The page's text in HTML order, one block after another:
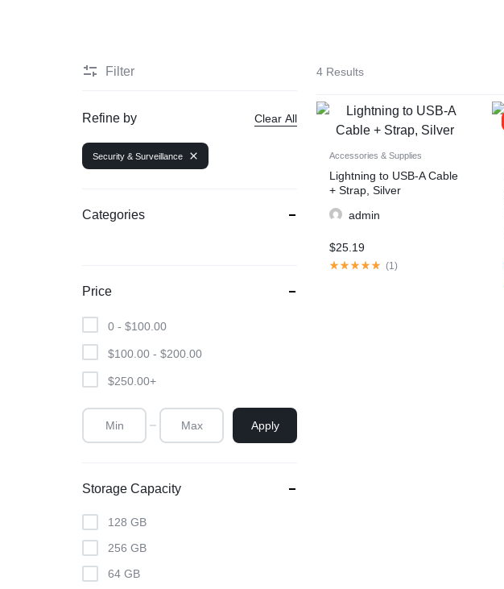
4 Results
Accessories & Supplies
Lightning to USB-A Cable
+ Strap, Silver
admin
$25.19
(1)
Filter
Refine by Clear All
Security & Surveillance
Categories
Price
0 - $100.00
$100.00 - $200.00
$250.00+
Apply
Storage Capacity
128 GB
256 GB
64 GB